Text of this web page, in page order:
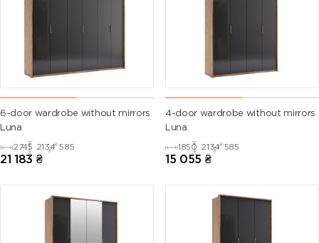
6-door wardrobe without mirrors
Luna
2745 2134 585
21 183 ₴
4-door wardrobe without mirrors
Luna
1850 2134 585
15 055 ₴